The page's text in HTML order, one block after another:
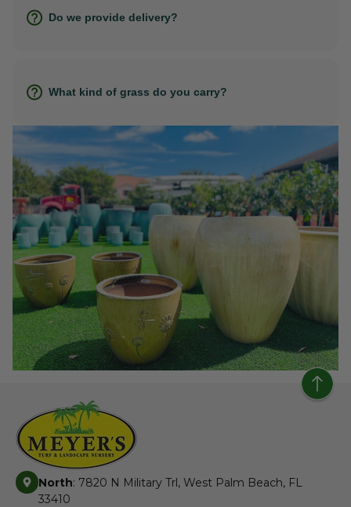
Do we provide delivery?
What kind of grass do you carry?
North: 7820 N Military Trl, West Palm Beach, FL
33410